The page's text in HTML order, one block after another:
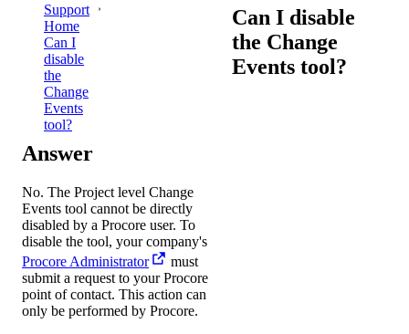
Support
Home
Can I
disable
the
Change
Events
tool?
Can I disable
the Change
Events tool?
Answer
No. The Project level Change
Events tool cannot be directly
disabled by a Procore user. To
disable the tool, your company's
Procore Administrator
must
submit a request to yourProcore
point of contact. This action can
only be performed by Procore.